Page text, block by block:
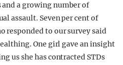
and a growing number of
assault. Seven per cent of
responded to our survey said
One girl gave an insight
us she has contracted STDs